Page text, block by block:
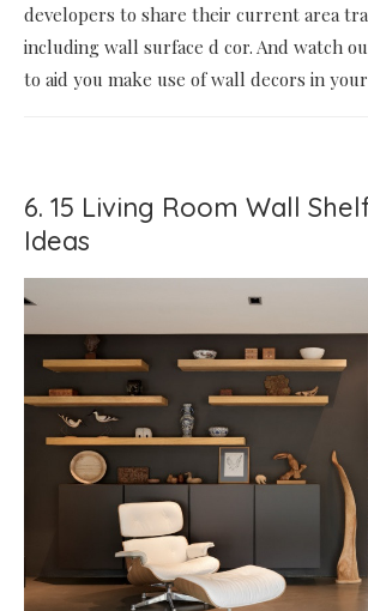
developers to share their current area
including wall surface d cor. And watch
to aid you make use of wall decors in
6. 15 Living Room Wall
Ideas